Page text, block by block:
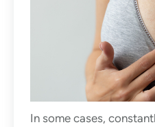
In some cases,